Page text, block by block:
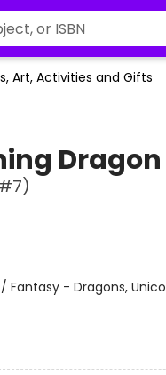
Art, Activities and Gifts
Dragon
Fantasy - Dragons,